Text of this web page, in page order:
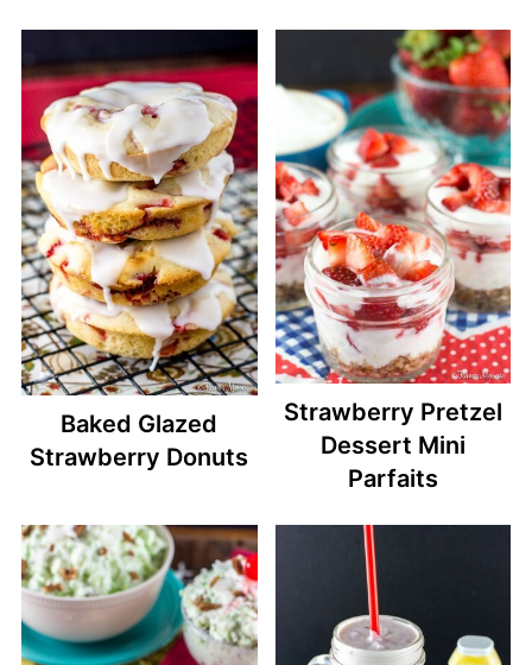
Baked Glazed
Strawberry Donuts
Strawberry Pretzel
Dessert Mini
Parfaits